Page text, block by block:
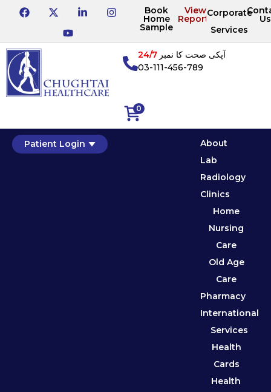
Book
Home
Sample
View
Reports
Corporate
Services
Us
0
آپکی صحت کا نمبر24/7
03-111-456-789
Patient Login
About
Lab
Radiology
Clinics
Home
Nursing
Care
Old Age
Care
Pharmacy
International
Services
Health
Cards
Health